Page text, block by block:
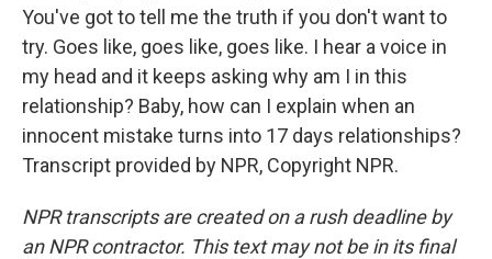
You've got to tell me the truth if you don't want to
try. Goes like, goes like, goes like. I hear a voice in
my head and it keeps asking why am I in this
relationship? Baby, how can I explain when an
innocent mistake turns into 17 days relationships?
Transcript provided by NPR, Copyright NPR.
NPR transcripts are created on a rush deadline by
an NPR contractor. This text may not be in its final